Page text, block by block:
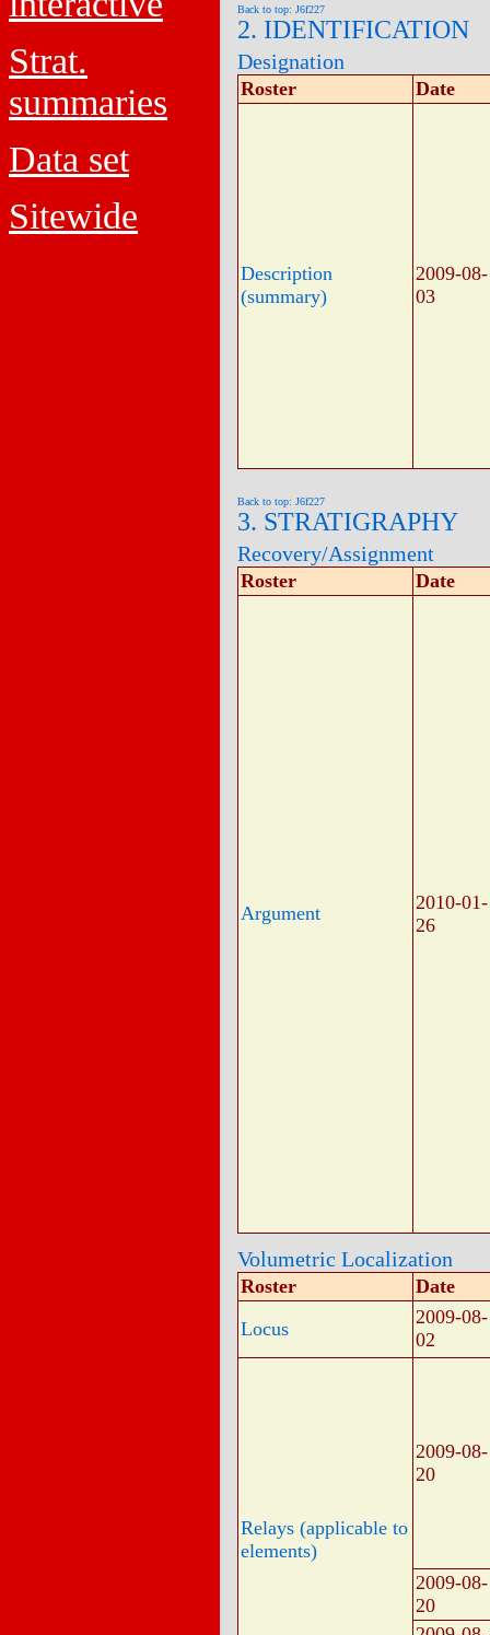
Strat.
summaries
Data set
Sitewide
Back to top: J6f227
2. IDENTIFICATION
Designation
Roster Date
Description
(summary)
2009-08-
03
Back to top: J6f227
3. STRATIGRAPHY
Recovery/Assignment
Roster Date
Argument
2010-01-
26
Volumetric Localization
Roster
Date
Locus
2009-08-
02
Relays (applicable to
elements)
2009-08-
20
2009-08-
20